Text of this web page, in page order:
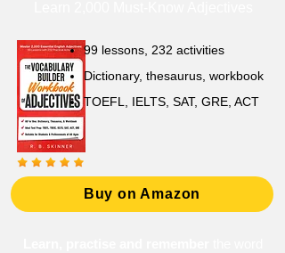
99 lessons, 232 activities
Dictionary, thesaurus, workbook
TOEFL, IELTS, SAT, GRE, ACT
Buy on Amazon